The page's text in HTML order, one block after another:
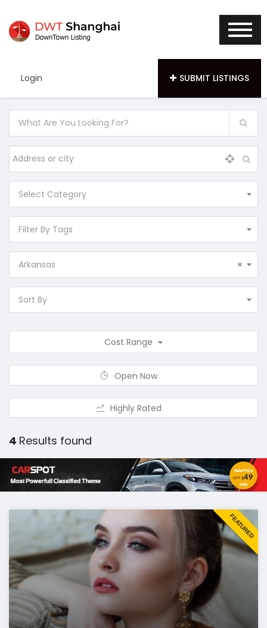
Login SUBMIT LISTINGS
Select Category
Filter By Tags
×
Arkansas
Sort By
Cost Range
Open Now
Highly Rated
4 Results found
FEATURED